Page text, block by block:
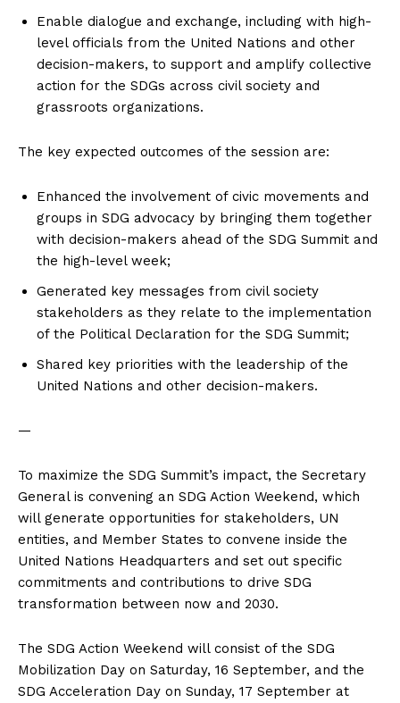
Enable dialogue and exchange, including with high-
level officials from the United Nations and other
decision-makers, to support and amplify collective
action for the SDGs across civil society and
grassroots organizations.
The key expected outcomes of the session are:
Enhanced the involvement of civic movements and
groups in SDG advocacy by bringing them together
with decision-makers ahead of the SDG Summit and
the high-level week;
Generated key messages from civil society
stakeholders as they relate to the implementation
of the Political Declaration for the SDG Summit;
Shared key priorities with the leadership of the
United Nations and other decision-makers.
—
To maximize the SDG Summit’s impact, the Secretary
General is convening an SDG Action Weekend, which
will generate opportunities for stakeholders, UN
entities, and Member States to convene inside the
United Nations Headquarters and set out specific
commitments and contributions to drive SDG
transformation between now and 2030.
The SDG Action Weekend will consist of the SDG
Mobilization Day on Saturday, 16 September, and the
SDG Acceleration Day on Sunday, 17 September at